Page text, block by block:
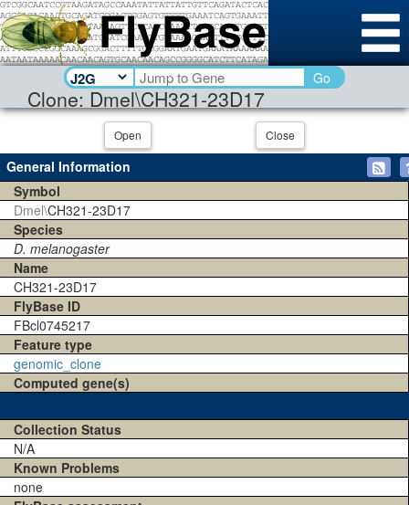
Clone: Dmel\CH321-23D17
Go
Open Close
General Information
Symbol
Dmel\CH321-23D17
Species
D. melanogaster
Name
CH321-23D17
FlyBase ID
FBcl0745217
Feature type
genomic_clone
Computed gene(s)
Collection Status
N/A
Known Problems
none